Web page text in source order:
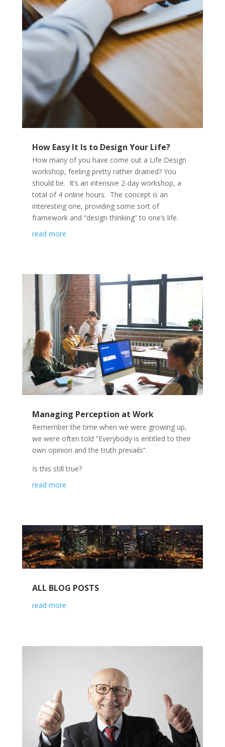
How Easy It Is to Design Your Life?
How many of you have come out a Life Design
workshop, feeling pretty rather drained? You
should be. It’s an intensive 2-day workshop, a
total of 4 online hours. The concept is an
interesting one, providing some sort of
framework and “design thinking” to one’s life.
read more
Managing Perception at Work
Remember the time when we were growing up,
we were often told “Everybody is entitled to their
own opinion and the truth prevails”.
Is this still true?
read more
ALL BLOG POSTS
read more